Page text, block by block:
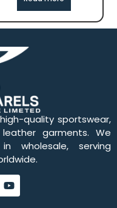
quality sportswear,
garments. We
wholesale, serving